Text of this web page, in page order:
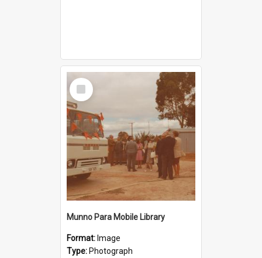
Select
Item
Munno Para Mobile Library
Format: Image
Type: Photograph